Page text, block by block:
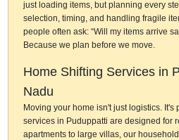
just loading items, but planning every
selection, timing, and handling fragile
people often ask: “Will my items arrive
Because we plan before we move.
Home Shifting Services in
Nadu
Moving your home isn't just logistics. It's
services in Puduppatti are designed for
apartments to large villas, our